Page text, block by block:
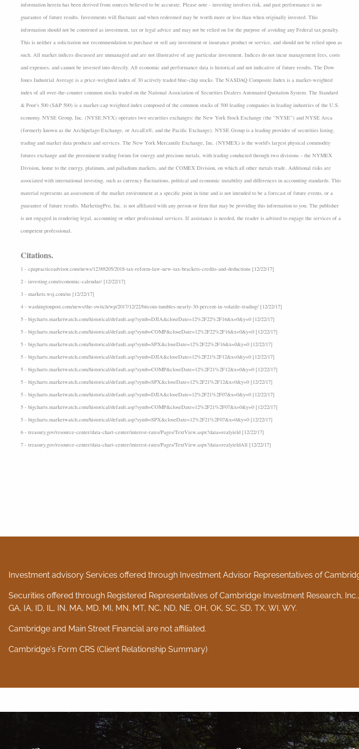
information herein has been derived from sources believed to be accurate. Please note - investing involves risk, and past performance is no
guarantee of future results. Investments will fluctuate and when redeemed may be worth more or less than when originally invested. This
information should not be construed as investment, tax or legal advice and may not be relied on for the purpose of avoiding any Federal tax penalty.
This is neither a solicitation nor recommendation to purchase or sell any investment or insurance product or service, and should not be relied upon as
such. All market indices discussed are unmanaged and are not illustrative of any particular investment. Indices do not incur management fees, costs
and expenses, and cannot be invested into directly. All economic and performance data is historical and not indicative of future results. The Dow
Jones Industrial Average is a price-weighted index of 30 actively traded blue-chip stocks. The NASDAQ Composite Index is a market-weighted
index of all over-the-counter common stocks traded on the National Association of Securities Dealers Automated Quotation System. The Standard
& Poor's 500 (S&P 500) is a market-cap weighted index composed of the common stocks of 500 leading companies in leading industries of the U.S.
economy. NYSE Group, Inc. (NYSE:NYX) operates two securities exchanges: the New York Stock Exchange (the “NYSE”) and NYSE Arca
(formerly known as the Archipelago Exchange, or ArcaEx®, and the Pacific Exchange). NYSE Group is a leading provider of securities listing,
trading and market data products and services. The New York Mercantile Exchange, Inc. (NYMEX) is the world's largest physical commodity
futures exchange and the preeminent trading forum for energy and precious metals, with trading conducted through two divisions – the NYMEX
Division, home to the energy, platinum, and palladium markets, and the COMEX Division, on which all other metals trade. Additional risks are
associated with international investing, such as currency fluctuations, political and economic instability and differences in accounting standards. This
material represents an assessment of the market environment at a specific point in time and is not intended to be a forecast of future events, or a
guarantee of future results. MarketingPro, Inc. is not affiliated with any person or firm that may be providing this information to you. The publisher
is not engaged in rendering legal, accounting or other professional services. If assistance is needed, the reader is advised to engage the services of a
competent professional.
Citations.
1 - cpapracticeadvisor.com/news/12388205/2018-tax-reform-law-new-tax-brackets-credits-and-deductions [12/22/17]
2 - investing.com/economic-calendar/ [12/22/17]
3 - markets.wsj.com/us [12/22/17]
4 - washingtonpost.com/news/the-switch/wp/2017/12/22/bitcoin-tumbles-nearly-30-percent-in-volatile-trading/ [12/22/17]
5 - bigcharts.marketwatch.com/historical/default.asp?symb=DJIA&closeDate=12%2F22%2F16&x=0&y=0 [12/22/17]
5 - bigcharts.marketwatch.com/historical/default.asp?symb=COMP&closeDate=12%2F22%2F16&x=0&y=0 [12/22/17]
5 - bigcharts.marketwatch.com/historical/default.asp?symb=SPX&closeDate=12%2F22%2F16&x=0&y=0 [12/22/17]
5 - bigcharts.marketwatch.com/historical/default.asp?symb=DJIA&closeDate=12%2F21%2F12&x=0&y=0 [12/22/17]
5 - bigcharts.marketwatch.com/historical/default.asp?symb=COMP&closeDate=12%2F21%2F12&x=0&y=0 [12/22/17]
5 - bigcharts.marketwatch.com/historical/default.asp?symb=SPX&closeDate=12%2F21%2F12&x=0&y=0 [12/22/17]
5 - bigcharts.marketwatch.com/historical/default.asp?symb=DJIA&closeDate=12%2F21%2F07&x=0&y=0 [12/22/17]
5 - bigcharts.marketwatch.com/historical/default.asp?symb=COMP&closeDate=12%2F21%2F07&x=0&y=0 [12/22/17]
5 - bigcharts.marketwatch.com/historical/default.asp?symb=SPX&closeDate=12%2F21%2F07&x=0&y=0 [12/22/17]
6 - treasury.gov/resource-center/data-chart-center/interest-rates/Pages/TextView.aspx?data=realyield [12/22/17]
7 - treasury.gov/resource-center/data-chart-center/interest-rates/Pages/TextView.aspx?data=realyieldAll [12/22/17]
Investment advisory Services offered through Investment Advisor Representatives of
Securities offered through Registered Representatives of Cambridge Investment Research,
GA, IA, ID, IL, IN, MA, MD, MI, MN, MT, NC, ND, NE, OH, OK, SC, SD, TX, WI, WY.
Cambridge and Main Street Financial are not affiliated.
Cambridge's Form CRS (Client Relationship Summary)